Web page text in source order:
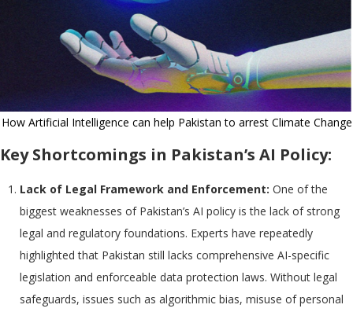
How Artificial Intelligence can help Pakistan to arrest Climate Change
Key Shortcomings in Pakistan’s AI Policy:
Lack of Legal Framework and Enforcement: One of the
biggest weaknesses of Pakistan’s AI policy is the lack of strong
legal and regulatory foundations. Experts have repeatedly
highlighted that Pakistan still lacks comprehensive AI-specific
legislation and enforceable data protection laws. Without legal
safeguards, issues such as algorithmic bias, misuse of personal